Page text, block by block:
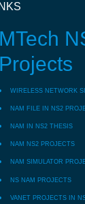
MTech
Projects
WIRELESS NETWORK
NAM FILE IN NS2
NAM IN NS2 THESIS
NAM NS2 PROJECTS
NAM SIMULATOR
NS NAM PROJECTS
VANET PROJECTS IN